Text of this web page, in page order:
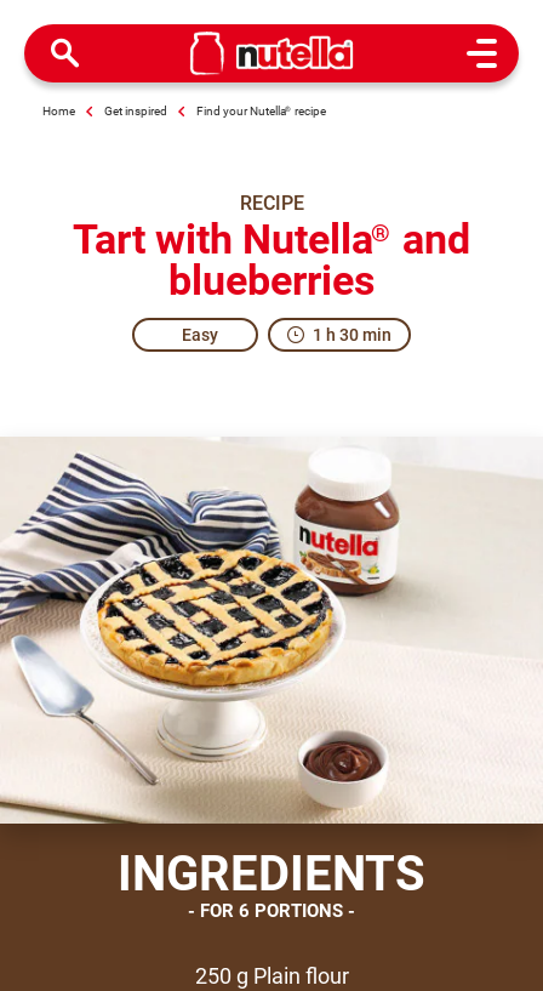
Open
Home Get inspired Find your Nutella® recipe
RECIPE
Tart with Nutella® and
blueberries
Easy 1 h 30 min
INGREDIENTS
FOR 6 PORTIONS
250 g Plain flour